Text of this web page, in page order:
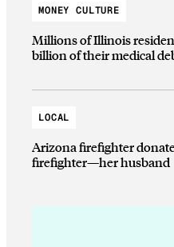
MONEY CULTURE
Millions of Illinois
billion of their medical
LOCAL
Arizona firefighter
firefighter—her husband